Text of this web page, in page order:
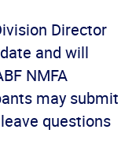
Director
and will
NMFA
may submit
questions